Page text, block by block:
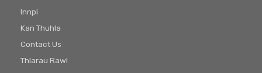
Innpi
Kan Thuhla
Contact Us
Thlarau Rawl